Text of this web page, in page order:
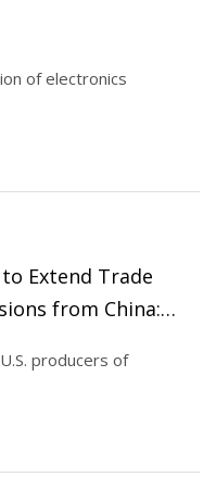
of electronics
Extend Trade
from China:
producers of